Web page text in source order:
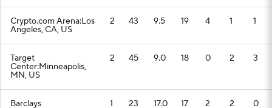
Crypto.com Arena:Los
Angeles, CA, US
2 43 9.5 19 4 1 1
Target
Center:Minneapolis,
MN, US
2 45 9.0 18 0 2 3
Barclays 1 23 17.0 17 2 2 0